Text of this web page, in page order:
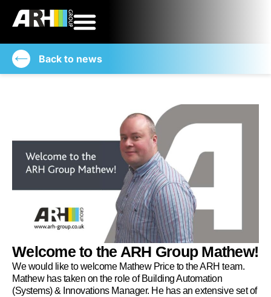
Back to news
Welcome to the ARH Group Mathew!
We would like to welcome Mathew Price to the ARH team.
Mathew has taken on the role of Building Automation
(Systems) & Innovations Manager. He has an extensive set of